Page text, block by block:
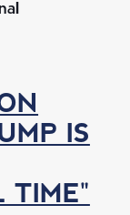
IS
TIME"